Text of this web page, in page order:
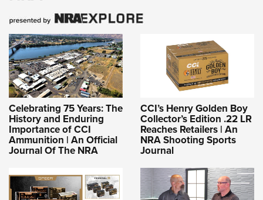
Celebrating 75 Years: The
History and Enduring
Importance of CCI
Ammunition | An Official
Journal Of The NRA
CCI’s Henry Golden Boy
Collector’s Edition .22 LR
Reaches Retailers | An
NRA Shooting Sports
Journal